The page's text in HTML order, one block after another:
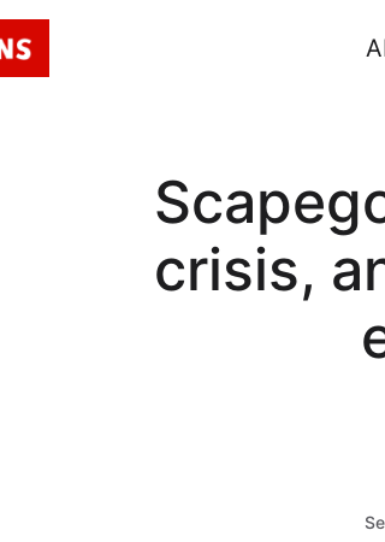
crisis,